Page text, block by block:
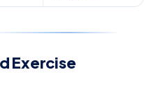
Exercise